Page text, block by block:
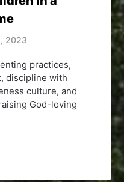
2023
practices,
discipline with
culture, and
God-loving